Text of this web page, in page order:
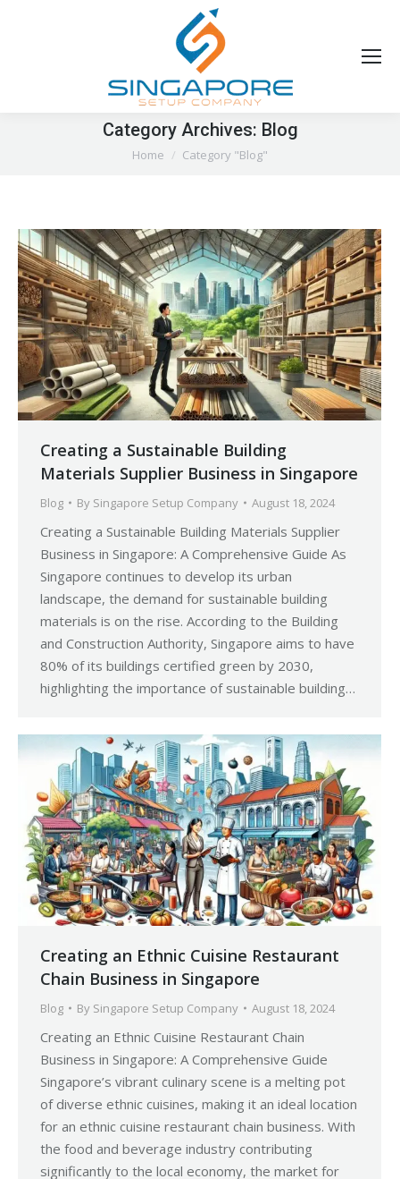
Category Archives: Blog
You are here:
Home Category "Blog"
Creating a Sustainable Building
Materials Supplier Business in Singapore
Blog By Singapore Setup Company August 18, 2024
Creating a Sustainable Building Materials Supplier
Business in Singapore: A Comprehensive Guide As
Singapore continues to develop its urban
landscape, the demand for sustainable building
materials is on the rise. According to the Building
and Construction Authority, Singapore aims to have
80% of its buildings certified green by 2030,
highlighting the importance of sustainable building…
Creating an Ethnic Cuisine Restaurant
Chain Business in Singapore
Blog By Singapore Setup Company August 18, 2024
Creating an Ethnic Cuisine Restaurant Chain
Business in Singapore: A Comprehensive Guide
Singapore’s vibrant culinary scene is a melting pot
of diverse ethnic cuisines, making it an ideal location
for an ethnic cuisine restaurant chain business. With
the food and beverage industry contributing
significantly to the local economy, the market for